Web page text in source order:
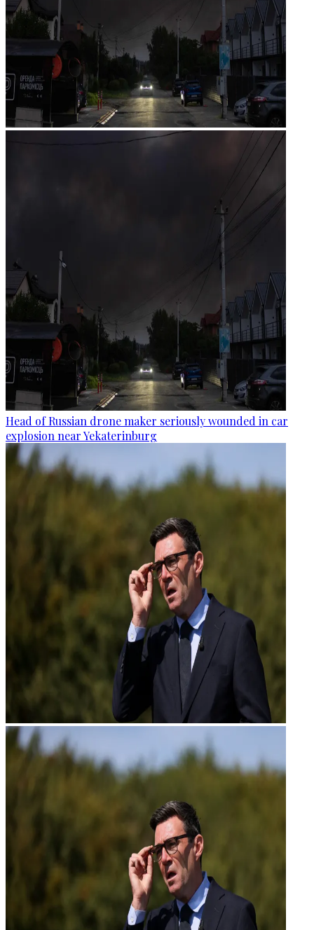
Head of Russian drone maker seriously wounded in car
explosion near Yekaterinburg